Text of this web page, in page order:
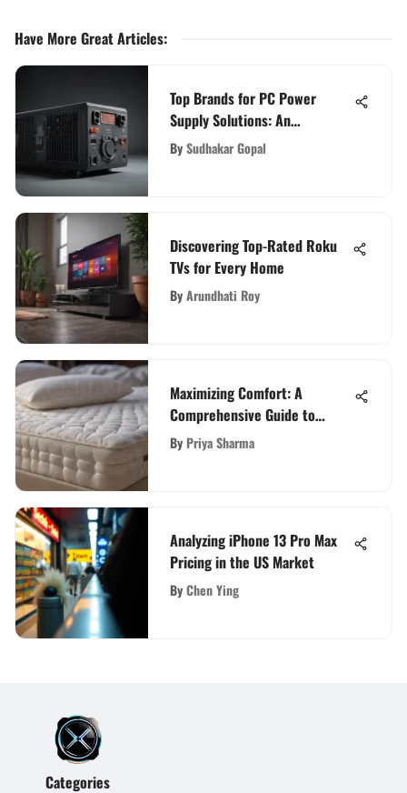
Have More Great Articles:
Top Brands for PC Power
Supply Solutions: An
Evaluation
BySudhakar Gopal
Discovering Top-Rated Roku
TVs for Every Home
ByArundhati Roy
Maximizing Comfort: A
Comprehensive Guide to
Selecting the Best Extra Thick
Mattress Topper
By Priya Sharma
Analyzing iPhone 13 Pro Max
Pricing in the US Market
ByChen Ying
Categories